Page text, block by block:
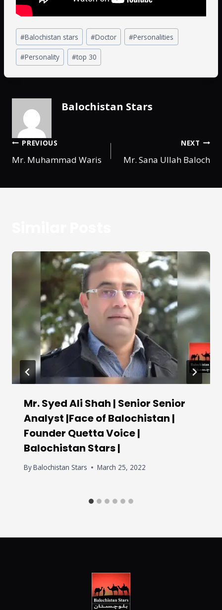
#Balochistan stars #Doctor #Personalities
#Personality #top 30
Balochistan Stars
PREVIOUS
Mr. Muhammad Waris
NEXT
Mr. Sana Ullah Baloch
Mr. Syed Ali Shah | Senior Senior
Analyst |Face of Balochistan |
Founder Quetta Voice |
Balochistan Stars |
ByBalochistan Stars March 25, 2022